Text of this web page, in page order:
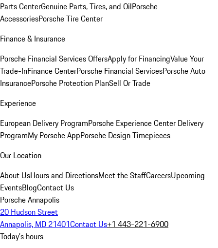
Parts CenterGenuine Parts, Tires, and OilPorsche
AccessoriesPorsche Tire Center
Finance & Insurance
Porsche Financial Services OffersApply for FinancingValue Your
Trade-InFinance CenterPorsche Financial ServicesPorsche Auto
InsurancePorsche Protection PlanSell Or Trade
Experience
European Delivery ProgramPorsche Experience Center Delivery
ProgramMy Porsche AppPorsche Design Timepieces
Our Location
About UsHours and DirectionsMeet the StaffCareersUpcoming
EventsBlogContact Us
Porsche Annapolis
20 Hudson Street
Annapolis, MD 21401Contact Us+1 443-221-6900
Today's hours